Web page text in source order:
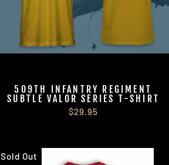
509TH INFANTRY REGIMENT
SUBTLE VALOR SERIES T-SHIRT
$29.95
Sold Out